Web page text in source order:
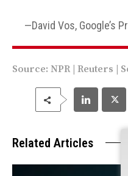
David Vos, Google’s
Source: NPR Reuters |
Related Articles